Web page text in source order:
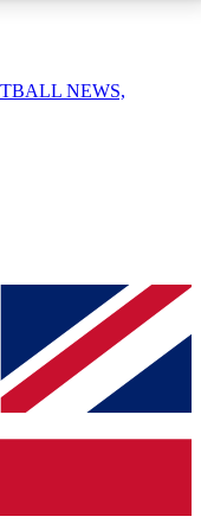
enter your email
confirmation
keep you
NEWS,